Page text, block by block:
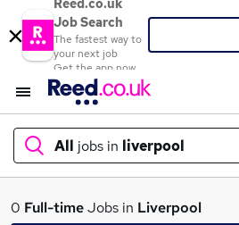
Reed.co.uk
Job Search
The fastest way to
your next job
Get the app now
All jobs in liverpool
What
0 Full-timeJobs in Liverpool